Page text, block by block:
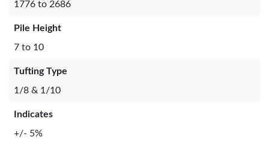
1776 to 2686
Pile Height
7 to 10
Tufting Type
1/8 & 1/10
Indicates
+/- 5%